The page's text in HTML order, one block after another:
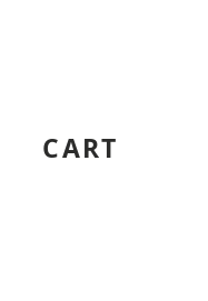
CART